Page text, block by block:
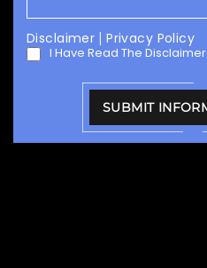
Disclaimer |Privacy Policy
I Have Read The Disclaimer